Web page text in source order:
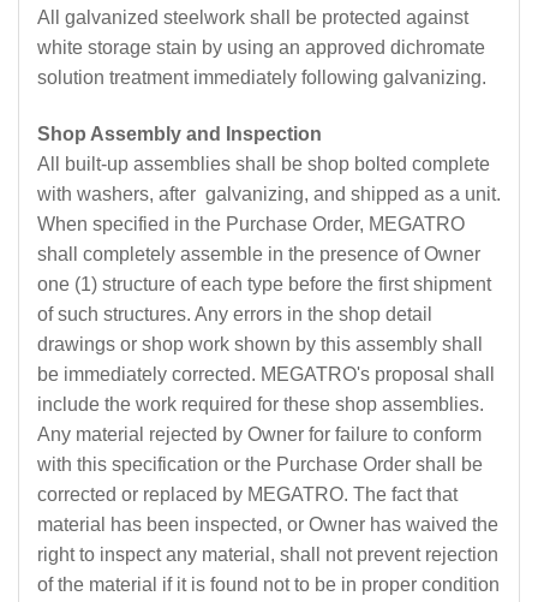
All galvanized steelwork shall be protected against
white storage stain by using an approved dichromate
solution treatment immediately following galvanizing.
Shop Assembly and Inspection
All built-up assemblies shall be shop bolted complete
with washers, after galvanizing, and shipped as a unit.
When specified in the Purchase Order, MEGATRO
shall completely assemble in the presence of Owner
one (1) structure of each type before the first shipment
of such structures. Any errors in the shop detail
drawings or shop work shown by this assembly shall
be immediately corrected. MEGATRO's proposal shall
include the work required for these shop assemblies.
Any material rejected by Owner for failure to conform
with this specification or the Purchase Order shall be
corrected or replaced by MEGATRO. The fact that
material has been inspected, or Owner has waived the
right to inspect any material, shall not prevent rejection
of the material if it is found not to be in proper condition